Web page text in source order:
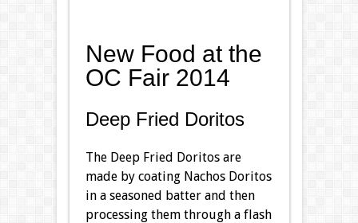
New Food at the
OC Fair 2014
Deep Fried Doritos
The Deep Fried Doritos are
made by coating Nachos Doritos
in a seasoned batter and then
processing them through a flash